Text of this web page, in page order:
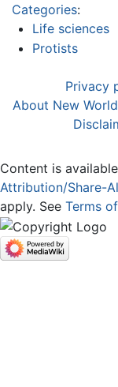
Categories:
Life sciences
Protists
Privacy
About New
Content is
Attribution/Share-
apply. See Terms